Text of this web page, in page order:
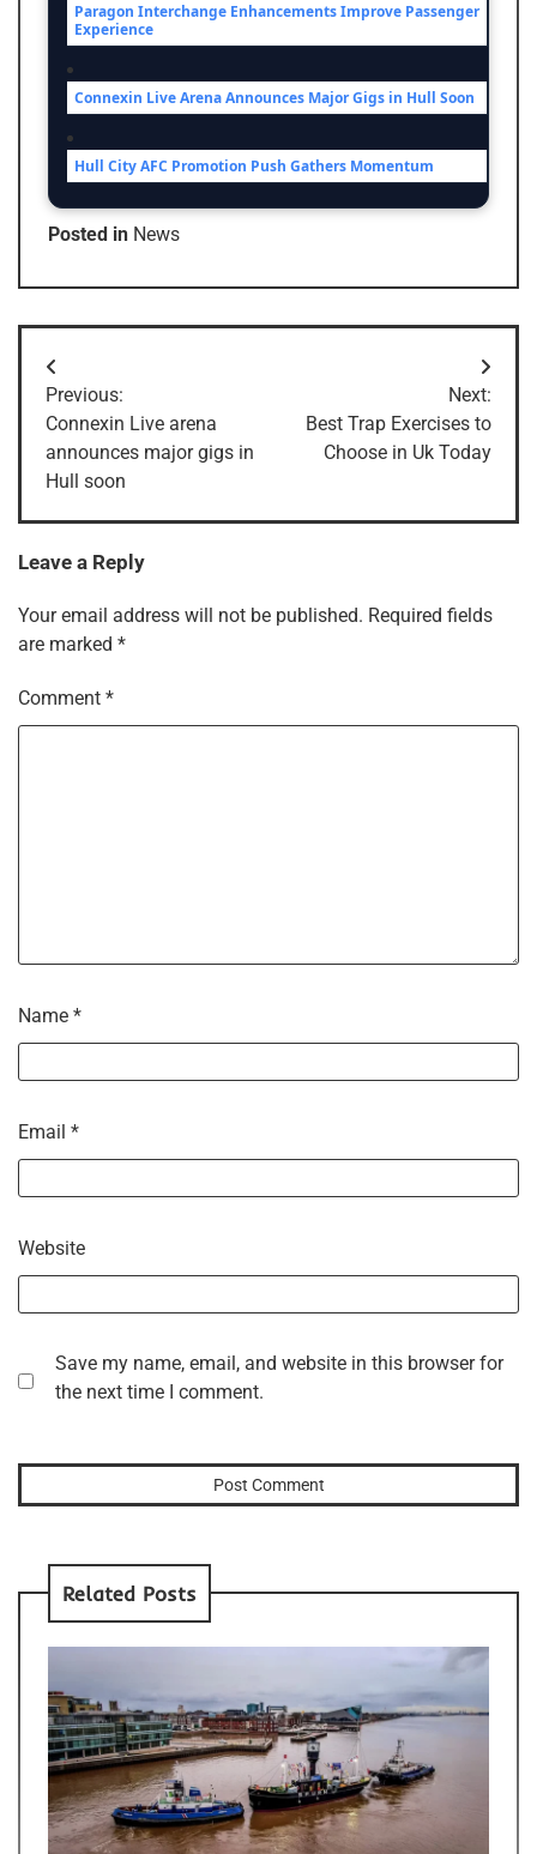
Paragon Interchange Enhancements Improve Passenger
Experience
Connexin Live Arena Announces Major Gigs in Hull Soon
Hull City AFC Promotion Push Gathers Momentum
Posted in News
Post
navigation
Previous:
Connexin Live arena
announces major gigs in
Hull soon
Next:
Best Trap Exercises to
Choose in Uk Today
Leave a Reply
Your email address will not be published. Required fields
are marked *
Comment *
Name *
Email *
Website
Save my name, email, and website in this browser for
the next time I comment.
Related Posts